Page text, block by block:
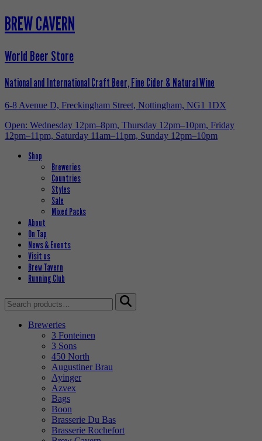
BREW CAVERN
World Beer Store
National and International Craft Beer, Fine Cider & Natural Wine
6-8 Avenue D, Freckingham Street, Nottingham, NG1 1DX
Open: Wednesday 12pm–8pm, Thursday 12pm–10pm, Friday
12pm–11pm, Saturday 11am–11pm, Sunday 12pm–10pm
Shop
Breweries
Countries
Styles
Sale
Mixed Packs
About
On Tap
News & Events
Visit us
Brew Tavern
Running Club
Search
for:
Breweries
3 Fonteinen
3 Sons
450 North
Augustiner Brau
Ayinger
Azvex
Bags
Boon
Brasserie Du Bas
Brasserie Rochefort